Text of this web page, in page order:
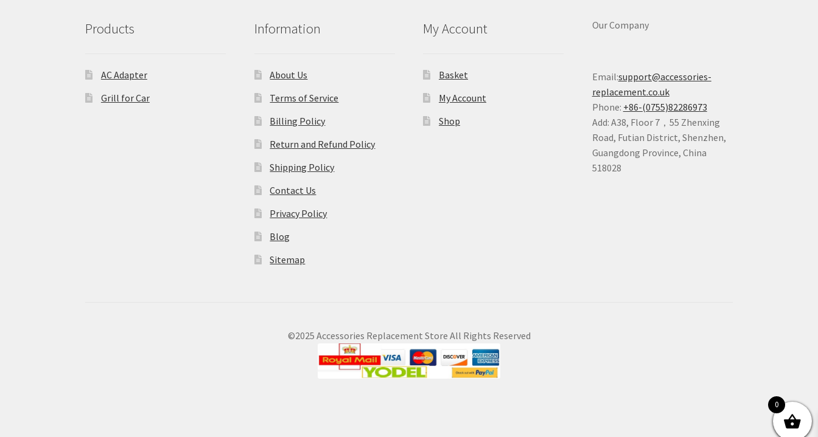
Products
AC Adapter
Grill for Car
Information
About Us
Terms of Service
Billing Policy
Return and Refund Policy
Shipping Policy
Contact Us
Privacy Policy
Blog
Sitemap
My Account
Basket
My Account
Shop
Our Company
Email:support@accessories-
replacement.co.uk
Phone: +86-(0755)82286973
Add: A38, Floor 7，55 Zhenxing
Road, Futian District, Shenzhen,
Guangdong Province, China
518028
©2025 Accessories Replacement Store All Rights Reserved
0